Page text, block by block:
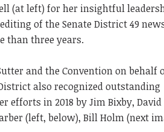
(at left) for her insightful
of the Senate District 49
than three years.
and the Convention on behalf
also recognized outstanding
efforts in 2018 by Jim Bixby, David
(left, below), Bill Holm (next